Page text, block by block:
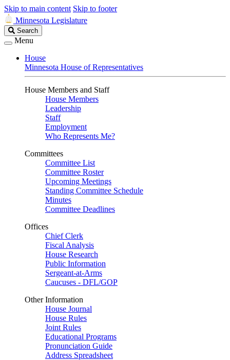
Skip to main content Skip to footer
Minnesota Legislature
Search
Legislature
Search
Menu
House
Minnesota House of Representatives
House Members and Staff
House Members
Leadership
Staff
Employment
Who Represents Me?
Committees
Committee List
Committee Roster
Upcoming Meetings
Standing Committee Schedule
Minutes
Committee Deadlines
Offices
Chief Clerk
Fiscal Analysis
House Research
Public Information
Sergeant-at-Arms
Caucuses - DFL/GOP
Other Information
House Journal
House Rules
Joint Rules
Educational Programs
Pronunciation Guide
Address Spreadsheet